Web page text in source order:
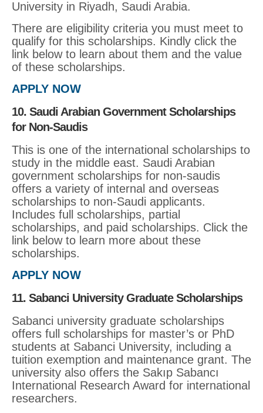
University in Riyadh, Saudi Arabia.
There are eligibility criteria you must meet to
qualify for this scholarships. Kindly click the
link below to learn about them and the value
of these scholarships.
APPLY NOW
10. Saudi Arabian Government Scholarships
for Non-Saudis
This is one of the international scholarships to
study in the middle east. Saudi Arabian
government scholarships for non-saudis
offers a variety of internal and overseas
scholarships to non-Saudi applicants.
Includes full scholarships, partial
scholarships, and paid scholarships. Click the
link below to learn more about these
scholarships.
APPLY NOW
11. Sabanci University Graduate Scholarships
Sabanci university graduate scholarships
offers full scholarships for master’s or PhD
students at Sabanci University, including a
tuition exemption and maintenance grant. The
university also offers the Sakıp Sabancı
International Research Award for international
researchers.